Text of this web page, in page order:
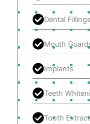
Dental Fillings
Mouth
Implants
Teeth
Tooth